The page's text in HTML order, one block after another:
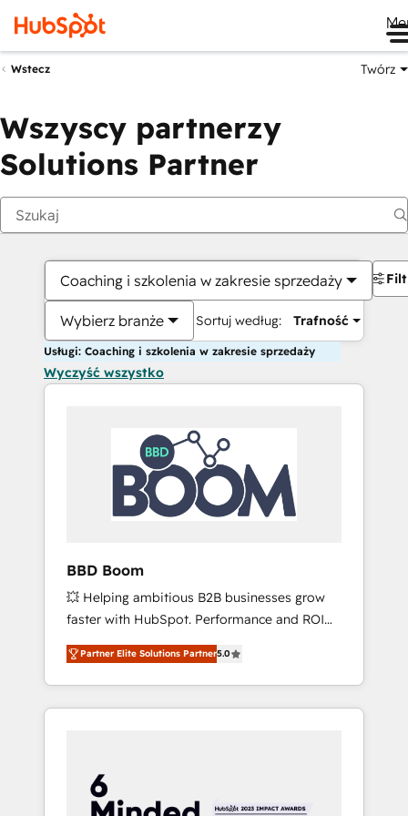
Wstecz Twórz
Wszyscy partnerzy
Solutions Partner
Coaching i szkolenia w zakresie sprzedaży
Wybierz branże Sortuj według: Trafność
Usługi: Coaching i szkolenia w zakresie sprzedaży
Wyczyść wszystko
BBD Boom
💥 Helping ambitious B2B businesses grow
faster with HubSpot. Performance and ROI
focused. 💥 BBD Boom is the HubSpot
partner that can help you to HubSpot Better.
We work with your teams to solve all your
HubSpot challenges and improve user
HubSpot for the first time 🔧 Designing and
optimising your HubSpot set-up for better
Partner Elite Solutions Partner5.0